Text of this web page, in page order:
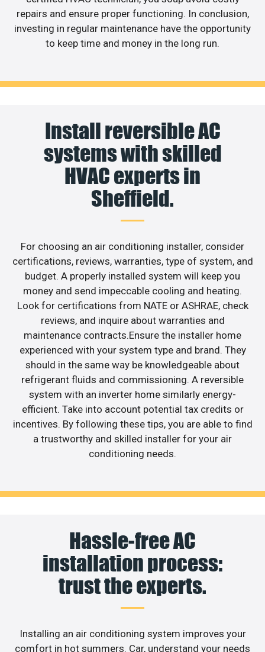
repairs and ensure proper functioning. In conclusion,
investing in regular maintenance have the opportunity
to keep time and money in the long run.
Install reversible AC
systems with skilled
HVAC experts in
Sheffield.
For choosing an air conditioning installer, consider
certifications, reviews, warranties, type of system, and
budget. A properly installed system will keep you
money and send impeccable cooling and heating.
Look for certifications from NATE or ASHRAE, check
reviews, and inquire about warranties and
maintenance contracts.Ensure the installer home
experienced with your system type and brand. They
should in the same way be knowledgeable about
refrigerant fluids and commissioning. A reversible
system with an inverter home similarly energy-
efficient. Take into account potential tax credits or
incentives. By following these tips, you are able to find
a trustworthy and skilled installer for your air
conditioning needs.
Hassle-free AC
installation process:
trust the experts.
Installing an air conditioning system improves your
comfort in hot summers. Car, understand your needs